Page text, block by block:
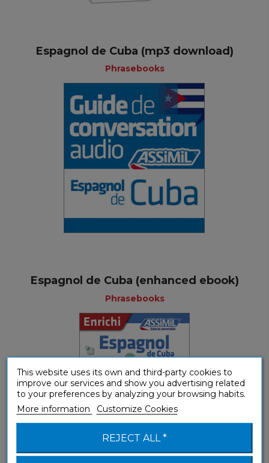
Espagnol de Cuba (mp3 download)
Phrasebooks
Espagnol de Cuba (enhanced ebook)
Phrasebooks
This website uses its own and third-party cookies to
improve our services and show you advertising related
to your preferences by analyzing your browsing habits.
More information
Customize Cookies
REJECT ALL *